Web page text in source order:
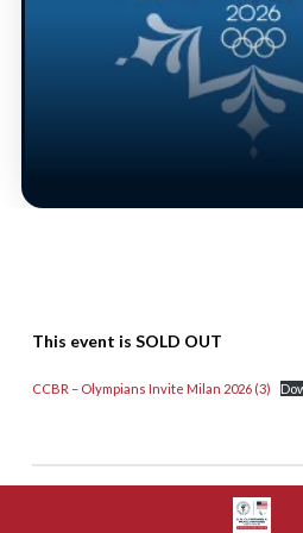
This event is SOLD OUT
CCBR – Olympians Invite Milan 2026 (3)